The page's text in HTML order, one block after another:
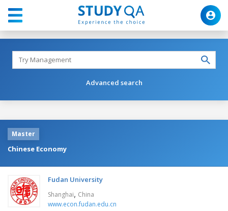
Advanced search
Master
Chinese Economy
Fudan University
Shanghai, China
www.econ.fudan.edu.cn